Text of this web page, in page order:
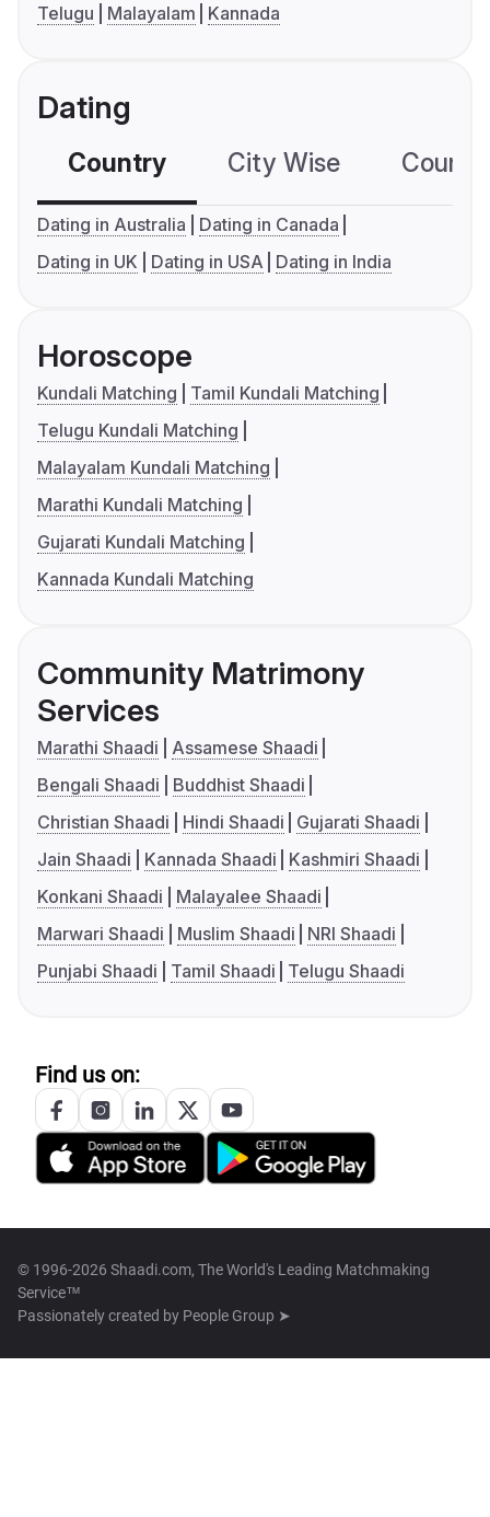
Telugu
Malayalam Kannada
Dating
Country City Wise
Dating in Australia
Dating in Canada
Dating in UK
Dating in USA Dating in India
Horoscope
Kundali Matching
Tamil Kundali Matching
Telugu Kundali Matching
Malayalam Kundali Matching
Marathi Kundali Matching
Gujarati Kundali Matching
Kannada Kundali Matching
Community Matrimony
Services
Marathi Shaadi
Assamese Shaadi
Bengali Shaadi
Buddhist Shaadi
Christian Shaadi
Hindi Shaadi
Gujarati Shaadi
Jain Shaadi
Kannada Shaadi
Kashmiri Shaadi
Konkani Shaadi
Malayalee Shaadi
Marwari Shaadi
Muslim Shaadi
NRI Shaadi
Punjabi Shaadi
Tamil Shaadi Telugu Shaadi
Find us on:
© 1996-2026 Shaadi.com, The World's Leading Matchmaking
Service™
Passionately created by People Group ➤